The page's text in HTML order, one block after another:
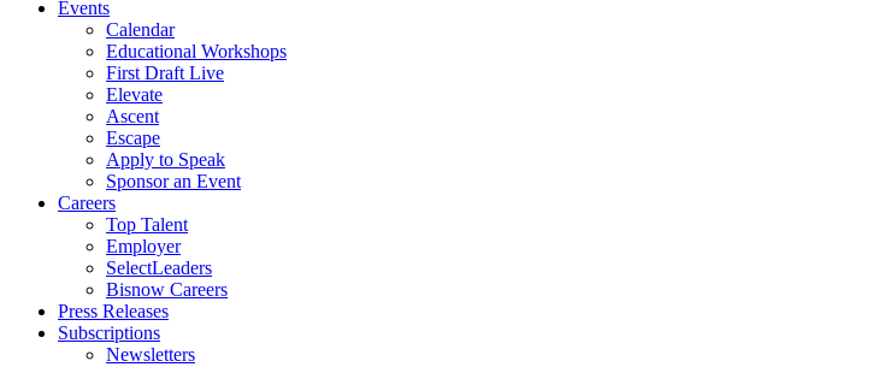
Events
Calendar
Educational Workshops
First Draft Live
Elevate
Ascent
Escape
Apply to Speak
Sponsor an Event
Careers
Top Talent
Employer
SelectLeaders
Bisnow Careers
Press Releases
Subscriptions
Newsletters